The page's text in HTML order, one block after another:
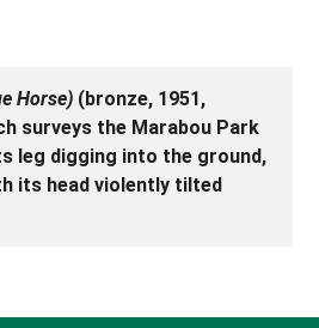
Horse) (bronze, 1951,
surveys the Marabou Park
leg digging into the ground,
its head violently tilted